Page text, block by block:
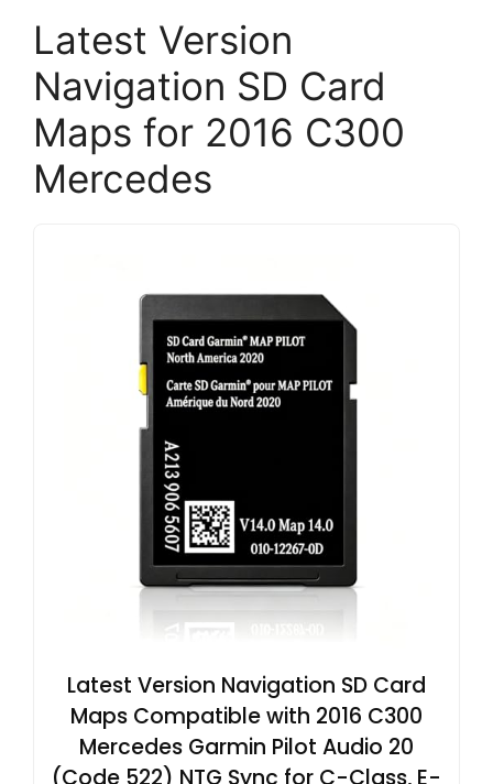
Latest Version
Navigation SD Card
Maps for 2016 C300
Mercedes
Latest Version Navigation SD Card
Maps Compatible with 2016 C300
Mercedes Garmin Pilot Audio 20
(Code 522) NTG Sync for C-Class, E-